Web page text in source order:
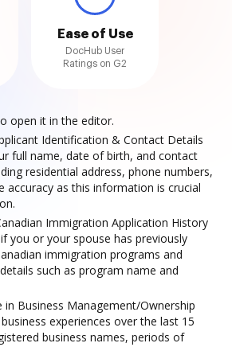
Ease of Use
DocHub User
Ratings on G2
open it in the editor.
Identification & Contact Details
full name, date of birth, and contact
residential address, phone numbers,
accuracy as this information is crucial
Immigration Application History
you or your spouse has previously
immigration programs and
such as program name and
in Business Management/Ownership
experiences over the last 15
business names, periods of